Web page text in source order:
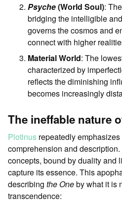
Psyche(World Soul):
bridging the intelligible
governs the cosmos and
connect with higher
Material World: The
characterized by
reflects the diminishing
becomes increasingly
The ineffable nature
Plotinus repeatedly emphasizes
comprehension and
concepts, bound by duality and
capture its essence. This
describing the Oneby what it is
transcendence: